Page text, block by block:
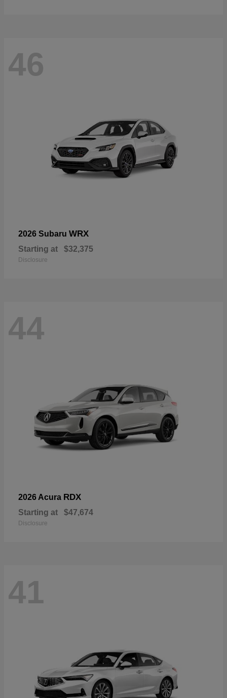
46
2026 Subaru WRX
Starting at $32,375
Disclosure
44
2026 Acura RDX
Starting at $47,674
Disclosure
41